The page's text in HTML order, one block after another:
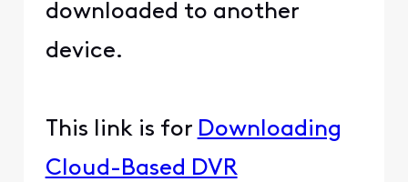
downloaded to another
device.
This link is for Downloading
Cloud-Based DVR